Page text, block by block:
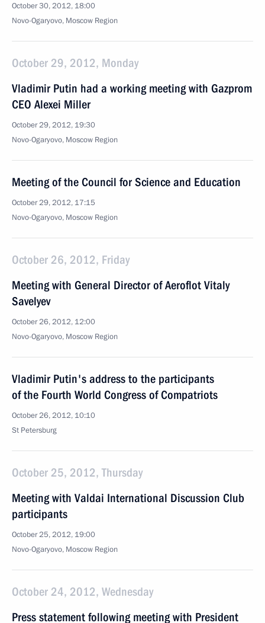
October 30, 2012, 18:00
Novo-Ogaryovo, Moscow Region
October 29, 2012, Monday
Vladimir Putin had a working meeting with Gazprom
CEO Alexei Miller
October 29, 2012, 19:30
Novo-Ogaryovo, Moscow Region
Meeting of the Council for Science and Education
October 29, 2012, 17:15
Novo-Ogaryovo, Moscow Region
October 26, 2012, Friday
Meeting with General Director of Aeroflot Vitaly
Savelyev
October 26, 2012, 12:00
Novo-Ogaryovo, Moscow Region
Vladimir Putin's address to the participants
of the Fourth World Congress of Compatriots
October 26, 2012, 10:10
St Petersburg
October 25, 2012, Thursday
Meeting with Valdai International Discussion Club
participants
October 25, 2012, 19:00
Novo-Ogaryovo, Moscow Region
October 24, 2012, Wednesday
Press statement following meeting with President